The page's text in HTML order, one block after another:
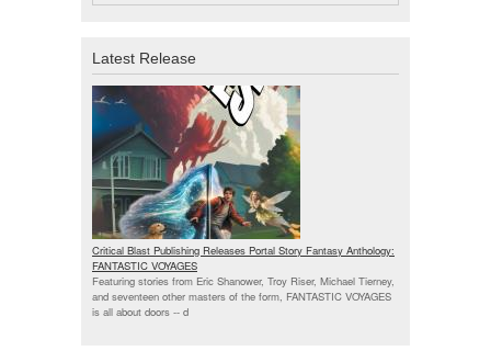
Latest Release
Critical Blast Publishing Releases Portal Story Fantasy Anthology:
FANTASTIC VOYAGES
Featuring stories from Eric Shanower, Troy Riser, Michael Tierney,
and seventeen other masters of the form, FANTASTIC VOYAGES
is all about doors -- d